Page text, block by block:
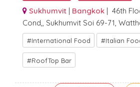
Sukhumvit | Bangkok | 46th
Cond,, Sukhumvit Soi 69-71,
International Food Italian
RoofTop Bar